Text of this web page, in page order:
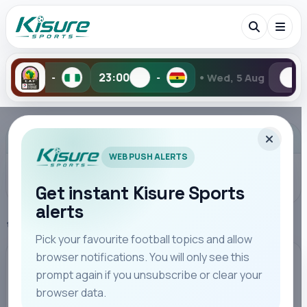
23:00 - •Wed, 5 Aug 2-6
Search Kisure Sports
Players
WEB PUSH ALERTS
Get instant Kisure Sports
alerts
Pick your favourite football topics and allow
browser notifications. You will only see this
prompt again if you unsubscribe or clear your
browser data.